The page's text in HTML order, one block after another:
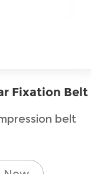
Fixation Belt
belt